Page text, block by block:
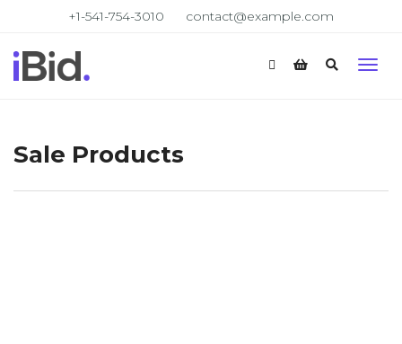
+1-541-754-3010 contact@example.com
Sale Products